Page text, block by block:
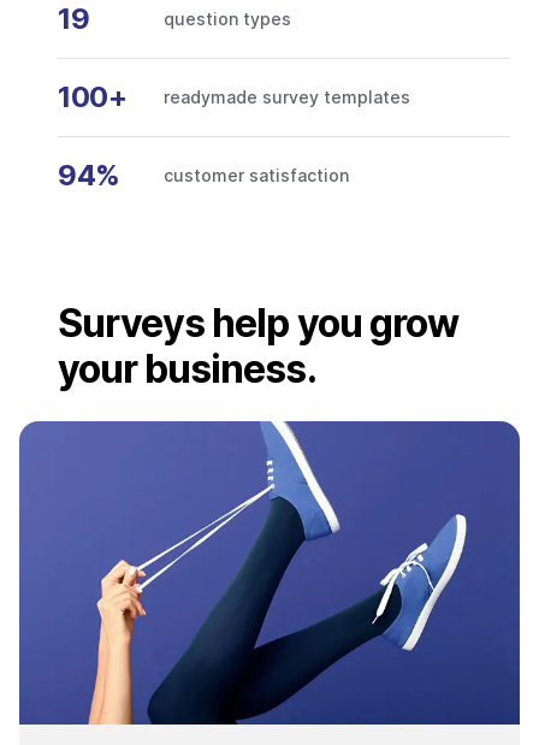
19 question types
100+ readymade survey templates
94% customer satisfaction
Surveys help you grow
your business.